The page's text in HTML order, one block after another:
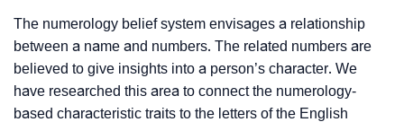
The numerology belief system envisages a relationship
between a name and numbers. The related numbers are
believed to give insights into a person’s character. We
have researched this area to connect the numerology-
based characteristic traits to the letters of the English